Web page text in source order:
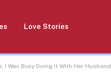
Love Stories
I Was Busy Doing It With Her Husband